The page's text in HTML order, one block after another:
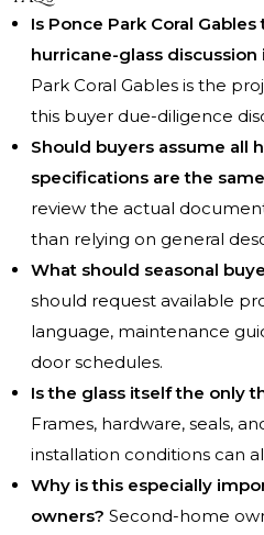
Is Ponce Park Coral
hurricane-glass discussion
Park Coral Gables is the
this buyer due-diligence
Should buyers assume all
specifications are the
review the actual
than relying on general
What should seasonal
should request available
language, maintenance
door schedules.
Is the glass itself the only
Frames, hardware, seals,
installation conditions can
Why is this especially
owners? Second-home